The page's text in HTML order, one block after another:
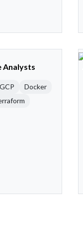
Analysts
GCP
Docker